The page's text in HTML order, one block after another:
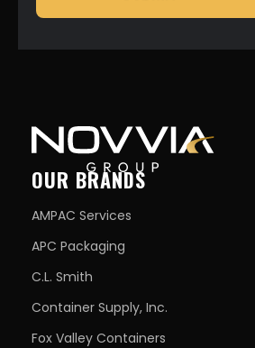
OUR BRANDS
AMPAC Services
APC Packaging
C.L. Smith
Container Supply, Inc.
Fox Valley Containers